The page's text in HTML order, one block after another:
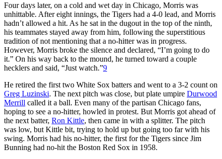
Four days later, on a cold and wet day in Chicago, Morris was
unhittable. After eight innings, the Tigers had a 4-0 lead, and Morris
hadn’t allowed a hit. As he sat in the dugout in the top of the ninth,
his teammates stayed away from him, following the superstitious
tradition of not mentioning that a no-hitter was in progress.
However, Morris broke the silence and declared, “I’m going to do
it.” On his way back to the mound, he turned toward a couple
hecklers and said, “Just watch.”9
He retired the first two White Sox batters and went to a 3-2 count on
Greg Luzinski. The next pitch was close, but plate umpire Durwood
Merrill called it a ball. Even many of the partisan Chicago fans,
hoping to see a no-hitter, howled in protest. But Morris got ahead of
the next batter, Ron Kittle, then came in with a splitter. The pitch
was low, but Kittle bit, trying to hold up but going too far with his
swing. Morris had his no-hitter, the first for the Tigers since Jim
Bunning had no-hit the Boston Red Sox in 1958.